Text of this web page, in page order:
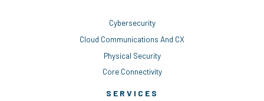
Cybersecurity
Cloud Communications And CX
Physical Security
Core Connectivity
SERVICES